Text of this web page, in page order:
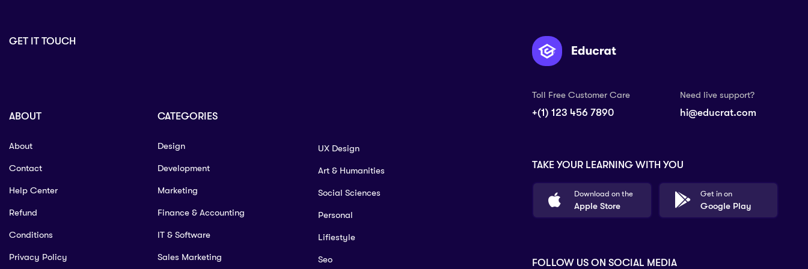
GET IT TOUCH
ABOUT
About
Contact
Help Center
Refund
Conditions
Privacy Policy
CATEGORIES
Design
Development
Marketing
Finance & Accounting
IT & Software
Sales Marketing
UX Design
Art & Humanities
Social Sciences
Personal
Lifiestyle
Seo
Toll Free Customer Care
+(1) 123 456 7890
Need live support?
hi@educrat.com
TAKE YOUR LEARNING WITH YOU
Download on the
Apple Store
Get in on
Google Play
FOLLOW US ON SOCIAL MEDIA